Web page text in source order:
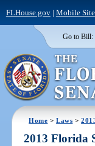
FLHouse.gov| Mobile Site
Go to Bill:
Home >Laws >
2013 Florida